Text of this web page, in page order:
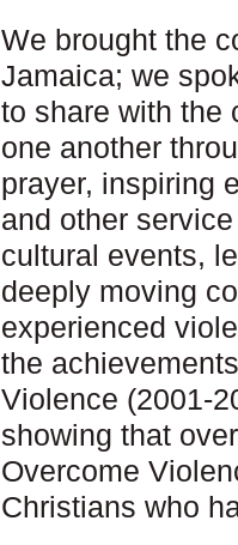
We brought the
Jamaica; we
to share with the
one another
prayer, inspiring
and other
cultural events,
deeply moving
experienced
the
Violence (2001-
showing that
Overcome
Christians who